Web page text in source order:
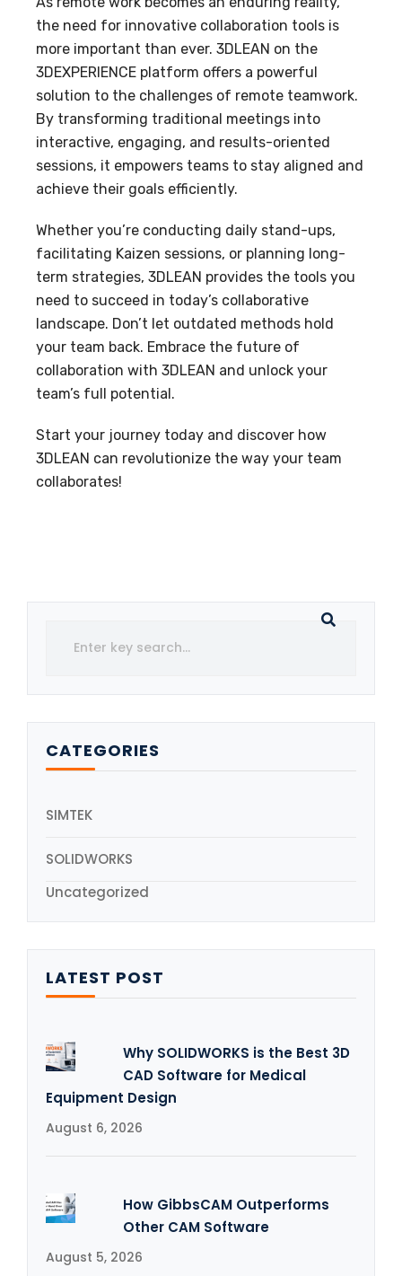
the need for innovative collaboration tools is
more important than ever. 3DLEAN on the
3DEXPERIENCE platform offers a powerful
solution to the challenges of remote teamwork.
By transforming traditional meetings into
interactive, engaging, and results-oriented
sessions, it empowers teams to stay aligned and
achieve their goals efficiently.
Whether you’re conducting daily stand-ups,
facilitating Kaizen sessions, or planning long-
term strategies, 3DLEAN provides the tools you
need to succeed in today’s collaborative
landscape. Don’t let outdated methods hold
your team back. Embrace the future of
collaboration with 3DLEAN and unlock your
team’s full potential.
Start your journey today and discover how
3DLEAN can revolutionize the way your team
collaborates!
CATEGORIES
SIMTEK
SOLIDWORKS
Uncategorized
LATEST POST
Why SOLIDWORKS is the Best 3D
CAD Software for Medical
Equipment Design
August 6, 2026
How GibbsCAM Outperforms
Other CAM Software
August 5, 2026